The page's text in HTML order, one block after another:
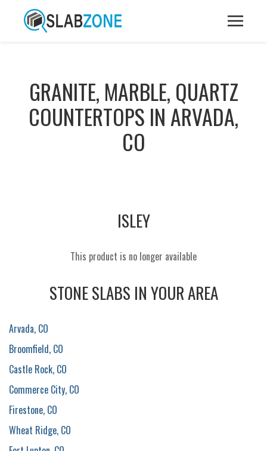
GRANITE, MARBLE, QUARTZ
COUNTERTOPS IN ARVADA,
CO
ISLEY
This product is no longer available
STONE SLABS IN YOUR AREA
Arvada, CO
Broomfield, CO
Castle Rock, CO
Commerce City, CO
Firestone, CO
Wheat Ridge, CO